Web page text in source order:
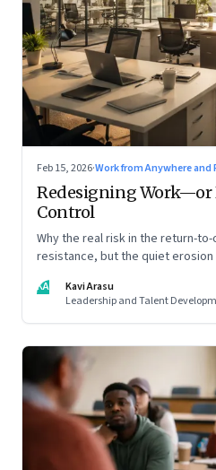
Feb 15, 2026·Work from Anywhere and
Redesigning Work—or
Control
Why the real risk in the return-
resistance, but the quiet
KA
Kavi Arasu
Leadership and Talent